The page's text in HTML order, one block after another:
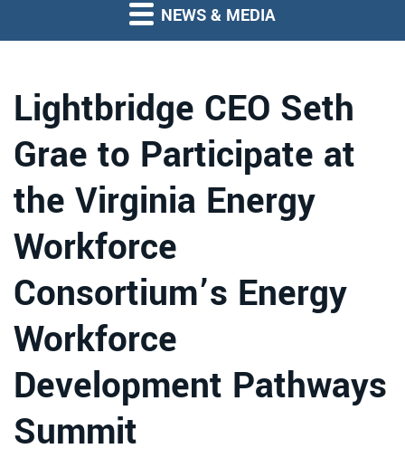
NEWS & MEDIA
Lightbridge CEO Seth
Grae to Participate at
the Virginia Energy
Workforce
Consortium’s Energy
Workforce
Development Pathways
Summit